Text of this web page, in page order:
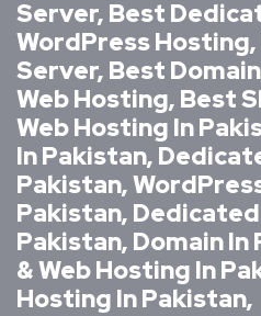
Server, Best
WordPress
Server, Best
Web Hosting, Best
Web Hosting In
In Pakistan,
Pakistan,
Pakistan,
Pakistan, Domain In
& Web Hosting In
Hosting In Pakistan,